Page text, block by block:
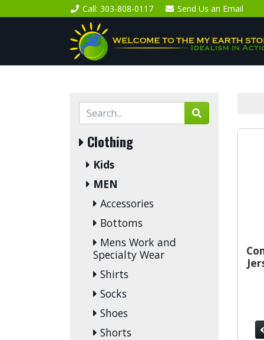
Call: 303-808-0117 Send Us an Email
Clothing
Kids
MEN
Accessories
Bottoms
Mens Work and
Specialty Wear
Shirts
Socks
Shoes
Shorts